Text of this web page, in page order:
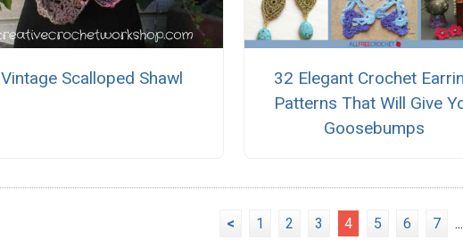
Vintage Scalloped Shawl
32 Elegant Crochet
Patterns That Will Give
Goosebumps
< 1 2 3 4 5 6 7 ...